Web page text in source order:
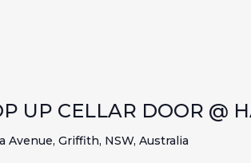
UP CELLAR DOOR @
Avenue, Griffith, NSW, Australia